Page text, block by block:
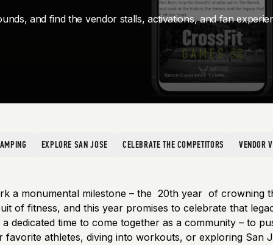
and find the vendor stalls, activations, and fan
EXPLORE SAN JOSE CELEBRATE THE COMPETITORS VENDOR
a monumental milestone – the 20th year of crowning
of fitness, and this year promises to celebrate that
time to come together as a community – to
athletes, diving into workouts, or exploring San